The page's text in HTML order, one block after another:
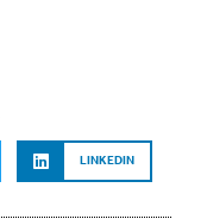
LINKEDIN